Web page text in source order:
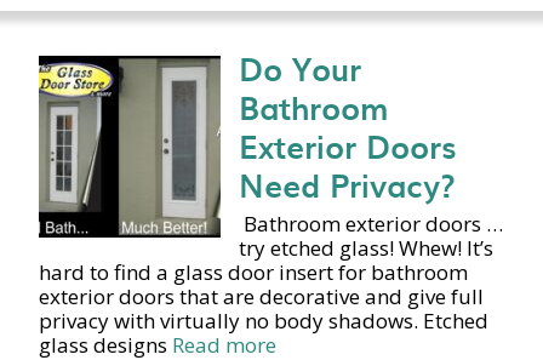
Do Your
Bathroom
Exterior Doors
Need Privacy?
Bathroom exterior doors …
try etched glass! Whew! It’s
hard to find a glass door insert for bathroom
exterior doors that are decorative and give full
privacy with virtually no body shadows. Etched
glass designs Read more